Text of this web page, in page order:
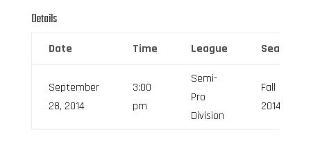
Details
Date Time League Season
September
28, 2014
3:00
pm
Semi-
Pro
Division
Fall
2014